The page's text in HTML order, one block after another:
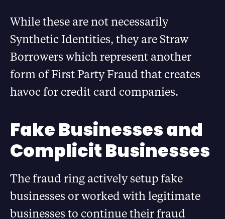
While these are not necessarily
Synthetic Identities, they are Straw
Borrowers which represent another
form of First Party Fraud that creates
havoc for credit card companies.
Fake Businesses and
Complicit Businesses
The fraud ring actively setup fake
businesses or worked with legitimate
businesses to continue their fraud